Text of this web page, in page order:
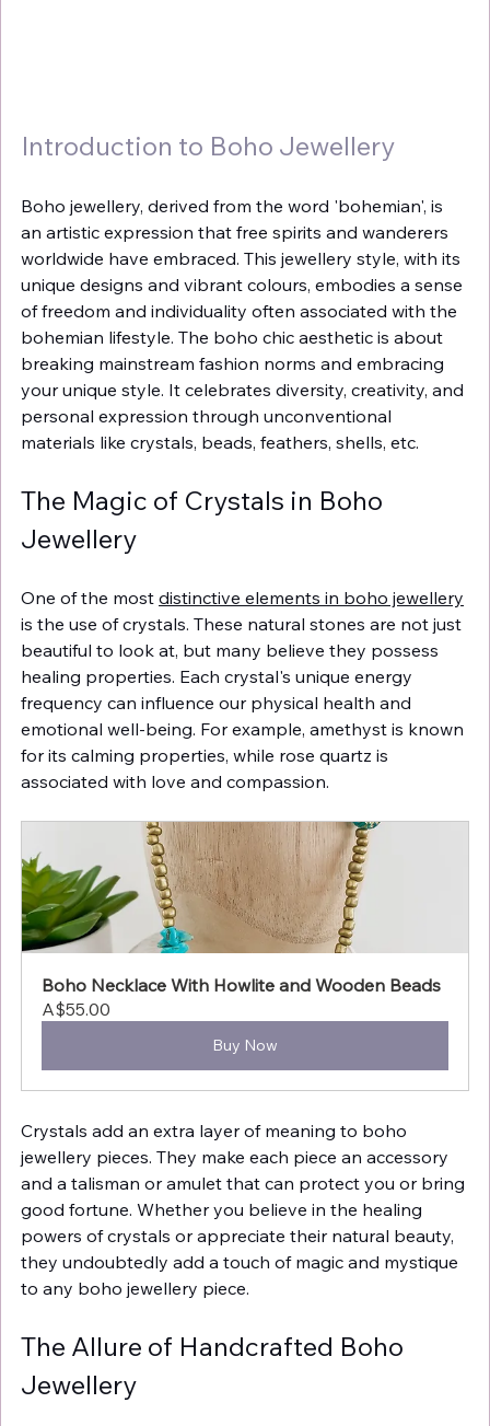
Introduction to Boho Jewellery
Boho jewellery, derived from the word 'bohemian', is
an artistic expression that free spirits and wanderers
worldwide have embraced. This jewellery style, with its
unique designs and vibrant colours, embodies a sense
of freedom and individuality often associated with the
bohemian lifestyle. The boho chic aesthetic is about
breaking mainstream fashion norms and embracing
your unique style. It celebrates diversity, creativity, and
personal expression through unconventional
materials like crystals, beads, feathers, shells, etc.
The Magic of Crystals in Boho
Jewellery
One of the most distinctive elements in boho jewellery
is the use of crystals. These natural stones are not just
beautiful to look at, but many believe they possess
healing properties. Each crystal's unique energy
frequency can influence our physical health and
emotional well-being. For example, amethyst is known
for its calming properties, while rose quartz is
associated with love and compassion.
Boho Necklace With Howlite and Wooden Beads
A$55.00
Buy Now
Crystals add an extra layer of meaning to boho
jewellery pieces. They make each piece an accessory
and a talisman or amulet that can protect you or bring
good fortune. Whether you believe in the healing
powers of crystals or appreciate their natural beauty,
they undoubtedly add a touch of magic and mystique
to any boho jewellery piece.
The Allure of Handcrafted Boho
Jewellery